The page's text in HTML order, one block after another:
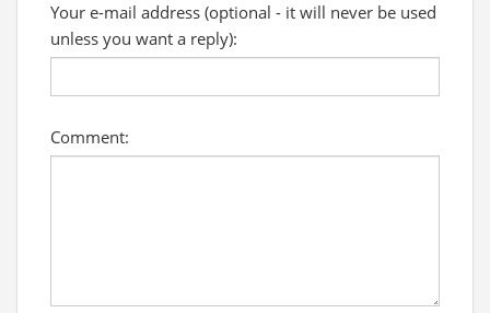
Your e-mail address (optional - it will never be used
unless you want a reply):
Comment: